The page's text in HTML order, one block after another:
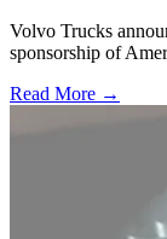
Volvo Trucks
sponsorship of
Read More →